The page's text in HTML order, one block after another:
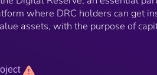
where DRC holders can get
assets, with the purpose of